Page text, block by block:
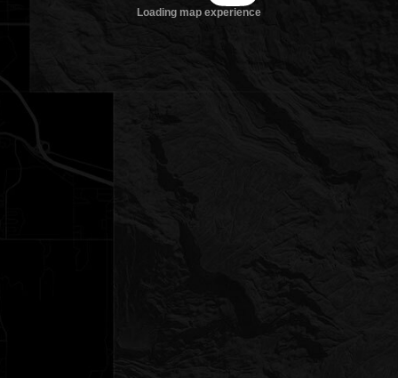
Loading map experience